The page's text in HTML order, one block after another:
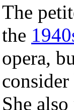
The
the
opera,
She